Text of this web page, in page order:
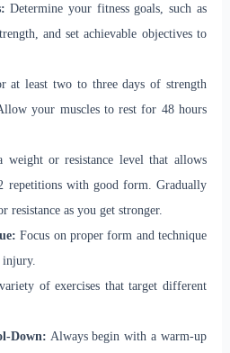
Determine your fitness goals, such as
and set achievable objectives to
at least two to three days of strength
your muscles to rest for 48 hours
weight or resistance level that allows
repetitions with good form. Gradually
resistance as you get stronger.
Focus on proper form and technique
of exercises that target different
Down: Always begin with a warm-up